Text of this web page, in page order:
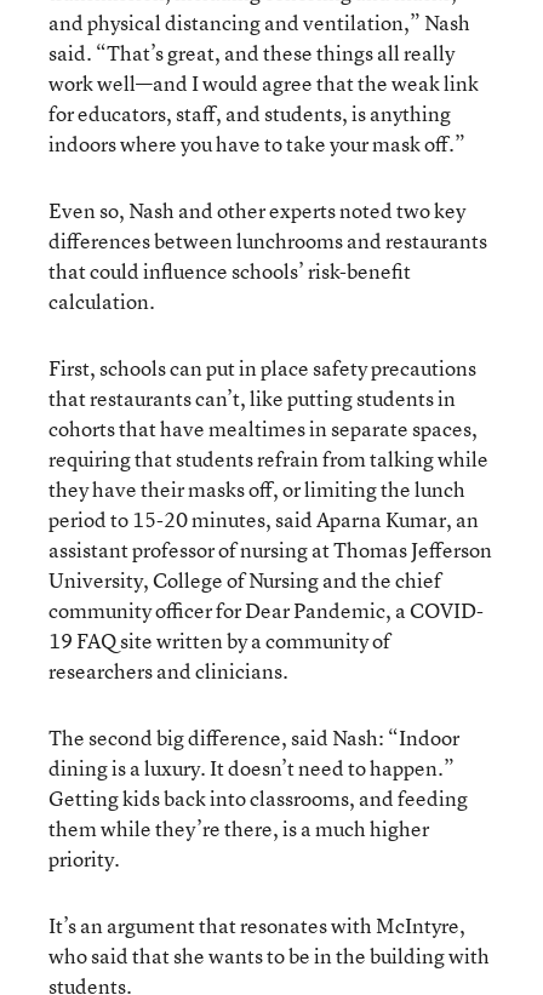
and physical distancing and ventilation,” Nash
said. “That’s great, and these things all really
work well—and I would agree that the weak link
for educators, staff, and students, is anything
indoors where you have to take your mask off.”
Even so, Nash and other experts noted two key
differences between lunchrooms and restaurants
that could influence schools’ risk-benefit
calculation.
First, schools can put in place safety precautions
that restaurants can’t, like putting students in
cohorts that have mealtimes in separate spaces,
requiring that students refrain from talking while
they have their masks off, or limiting the lunch
period to 15-20 minutes, said Aparna Kumar, an
assistant professor of nursing at Thomas Jefferson
University, College of Nursing and the chief
community officer for Dear Pandemic, a COVID-
19 FAQ site written by a community of
researchers and clinicians.
The second big difference, said Nash: “Indoor
dining is a luxury. It doesn’t need to happen.”
Getting kids back into classrooms, and feeding
them while they’re there, is a much higher
priority.
It’s an argument that resonates with McIntyre,
who said that she wants to be in the building with
students.